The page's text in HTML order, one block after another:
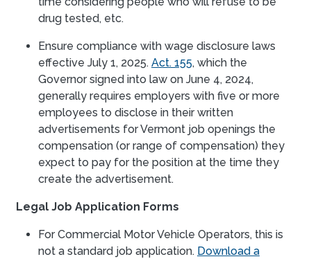
drug tested, etc.
Ensure compliance with wage disclosure laws
effective July 1, 2025. Act. 155, which the
Governor signed into law on June 4, 2024,
generally requires employers with five or more
employees to disclose in their written
advertisements for Vermont job openings the
compensation (or range of compensation) they
expect to pay for the position at the time they
create the advertisement.
Legal Job Application Forms
For Commercial Motor Vehicle Operators, this is
not a standard job application. Download a